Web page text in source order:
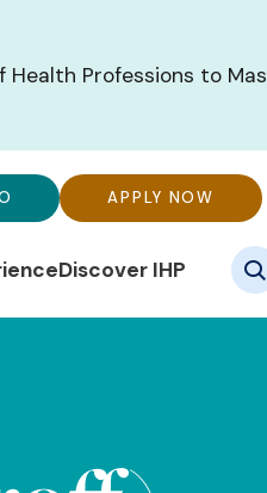
Professions to
APPLY NOW
Discover IHP